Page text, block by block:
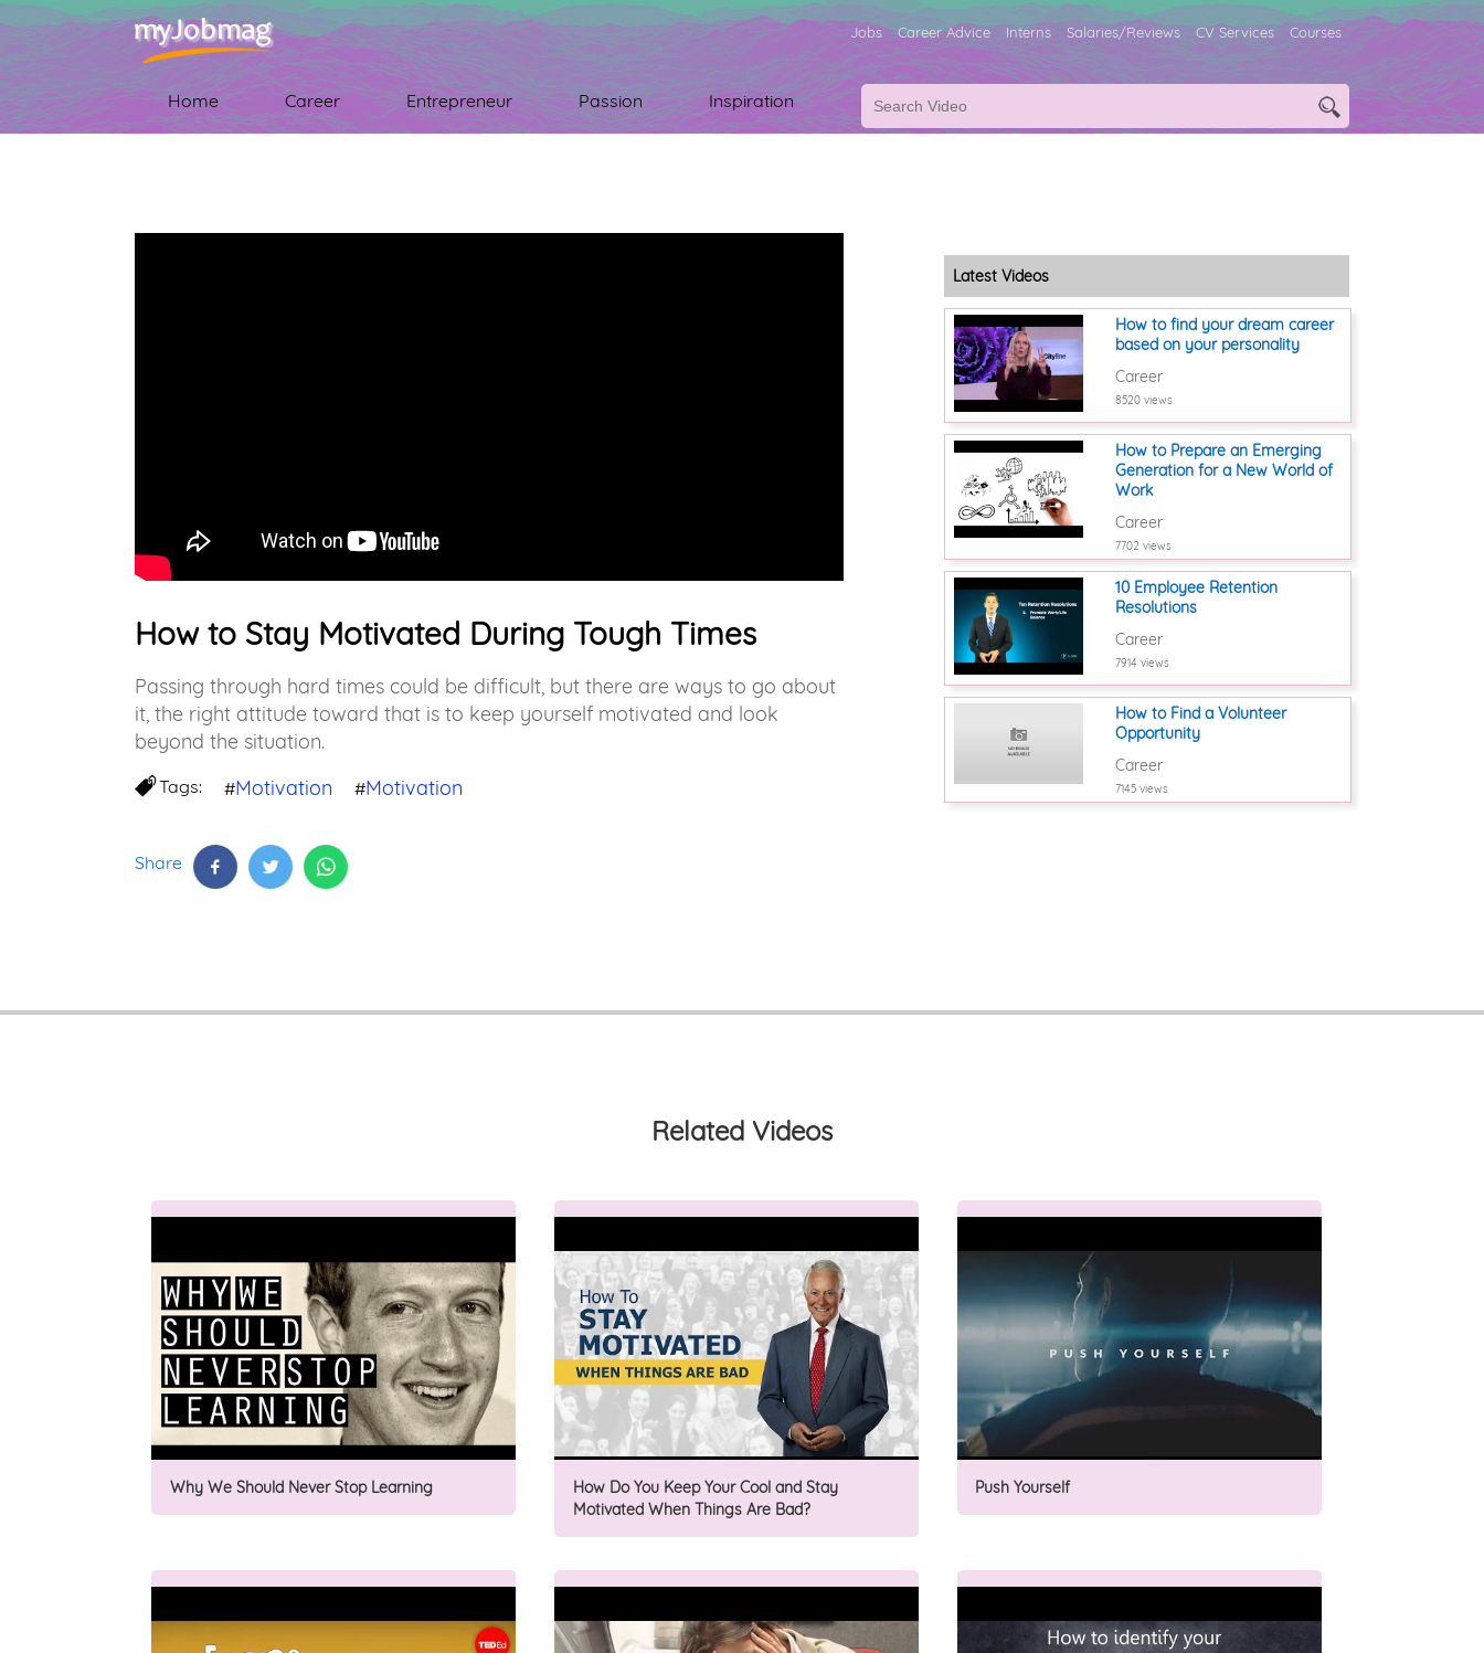
Jobs Career Advice Interns Salaries/Reviews CV Services Courses
Home Career Entrepreneur Passion Inspiration
How to Stay Motivated During Tough Times
Passing through hard times could be difficult, but there are ways to go about
it, the right attitude toward that is to keep yourself motivated and look
beyond the situation.
Tags: #Motivation #Motivation
Share
Latest Videos
How to find your dream career
based on your personality
Career
8520 views
How to Prepare an Emerging
Generation for a New World of
Work
Career
7702 views
10 Employee Retention
Resolutions
Career
7914 views
How to Find a Volunteer
Opportunity
Career
7145 views
Related Videos
Why We Should Never Stop Learning
How Do You Keep Your Cool and Stay
Motivated When Things Are Bad?
Push Yourself